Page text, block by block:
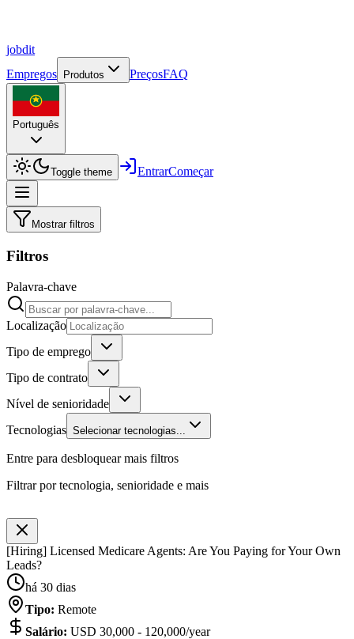
jobdit
Empregos
Produtos PreçosFAQ
Português
Toggle theme EntrarComeçar
Mostrar filtros
Filtros
Palavra-chave
Localização
Tipo de emprego
Tipo de contrato
Nível de senioridade
Tecnologias Selecionar tecnologias...
Entre para desbloquear mais filtros
Filtrar por tecnologia, senioridade e mais
[Hiring] Licensed Medicare Agents: Are You Paying for Your Own
Leads?
há 30 dias
Tipo: Remote
Salário: USD 30,000 - 120,000/year